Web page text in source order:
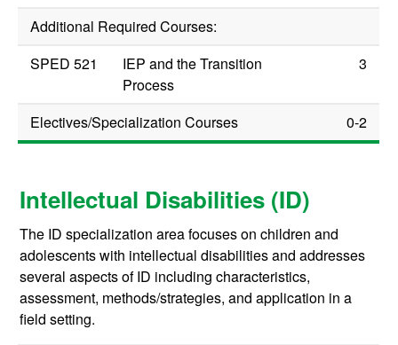
Additional Required Courses:
SPED 521
IEP and the Transition
Process
3
Electives/Specialization Courses 0-2
Intellectual Disabilities (ID)
The ID specialization area focuses on children and
adolescents with intellectual disabilities and addresses
several aspects of ID including characteristics,
assessment, methods/strategies, and application in a
field setting.